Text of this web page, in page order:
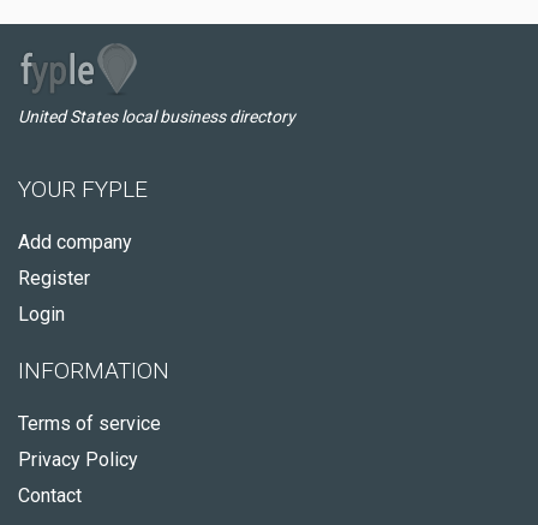
United States local business directory
YOUR FYPLE
Add company
Register
Login
INFORMATION
Terms of service
Privacy Policy
Contact